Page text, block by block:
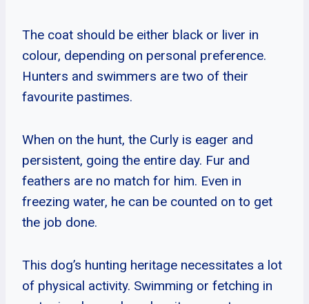
The coat should be either black or liver in
colour, depending on personal preference.
Hunters and swimmers are two of their
favourite pastimes.
When on the hunt, the Curly is eager and
persistent, going the entire day. Fur and
feathers are no match for him. Even in
freezing water, he can be counted on to get
the job done.
This dog’s hunting heritage necessitates a lot
of physical activity. Swimming or fetching in